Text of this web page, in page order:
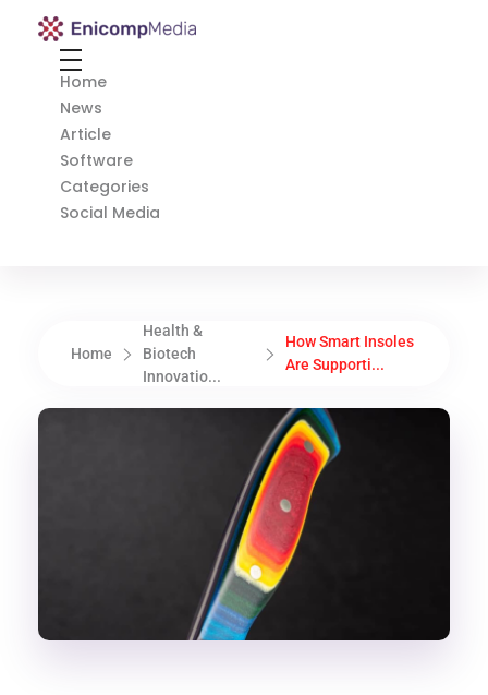
Enicomp Media
Home
News
Article
Software
Categories
Social Media
Home
Health &
Biotech
Innovatio...
How Smart Insoles
Are Supporti...